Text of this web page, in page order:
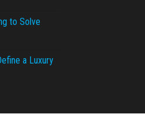
to Solve
a Luxury